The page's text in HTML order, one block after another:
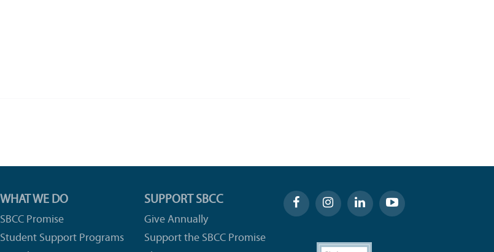
WHAT WE DO
SBCC Promise
Student Support Programs
SUPPORT SBCC
Give Annually
Support the SBCC Promise